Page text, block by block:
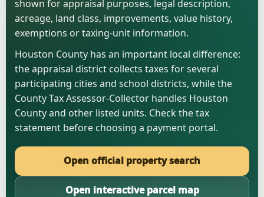
shown for appraisal purposes, legal description,
acreage, land class, improvements, value history,
exemptions or taxing-unit information.
Houston County has an important local difference:
the appraisal district collects taxes for several
participating cities and school districts, while the
County Tax Assessor-Collector handles Houston
County and other listed units. Check the tax
statement before choosing a payment portal.
Open official property search
Open interactive parcel map